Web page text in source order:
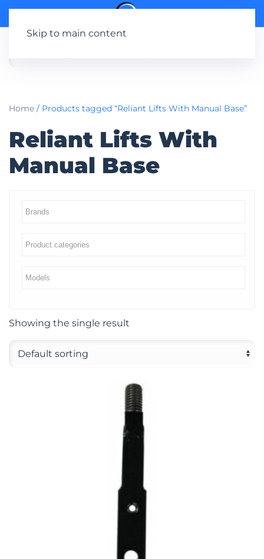
Skip to main content
Home / Products tagged “Reliant Lifts With Manual Base”
Reliant Lifts With
Manual Base
Showing the single result